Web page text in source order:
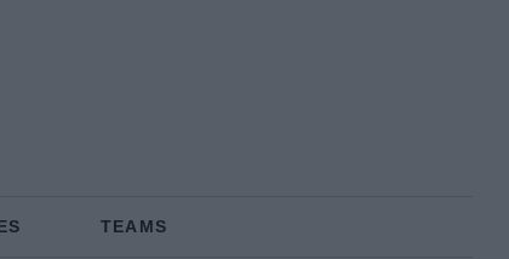
TEAMS